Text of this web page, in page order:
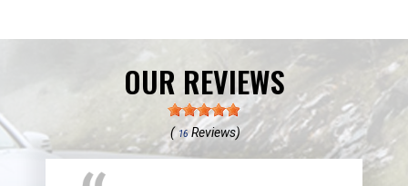
OUR REVIEWS
( 16Reviews)